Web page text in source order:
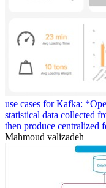
use cases for Kafka:
statistical data collected
then produce centralized
Mahmoud valizadeh